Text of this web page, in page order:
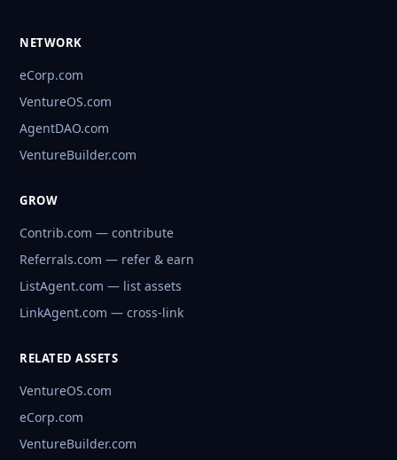
NETWORK
eCorp.com
VentureOS.com
AgentDAO.com
VentureBuilder.com
GROW
Contrib.com — contribute
Referrals.com — refer & earn
ListAgent.com — list assets
LinkAgent.com — cross-link
RELATED ASSETS
VentureOS.com
eCorp.com
VentureBuilder.com